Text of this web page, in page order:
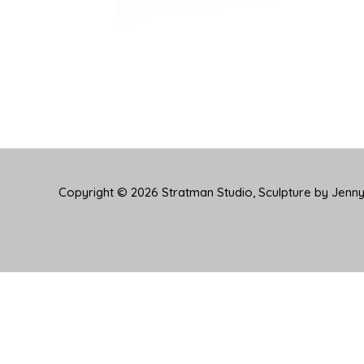
Copyright © 2026 Stratman Studio, Sculpture by